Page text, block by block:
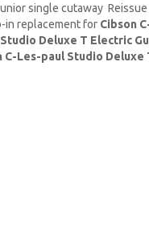
single cutaway
in replacement forCibson
Deluxe T Electric
C-Les-paul Studio Deluxe